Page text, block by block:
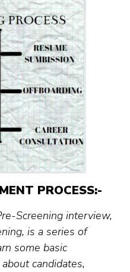
PROCESS:-
Screening interview,
is a series of
some basic
candidates,